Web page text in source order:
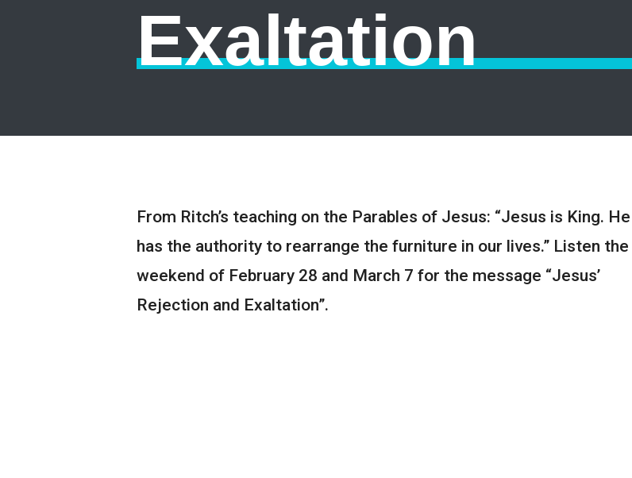
Exaltation
From Ritch’s teaching on the Parables of Jesus: “Jesus is King. He
has the authority to rearrange the furniture in our lives.” Listen the
weekend of February 28 and March 7 for the message “Jesus’
Rejection and Exaltation”.